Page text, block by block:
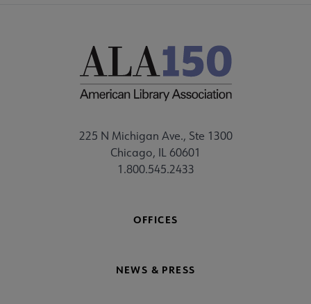
225 N Michigan Ave., Ste 1300
Chicago, IL 60601
1.800.545.2433
OFFICES
NEWS & PRESS